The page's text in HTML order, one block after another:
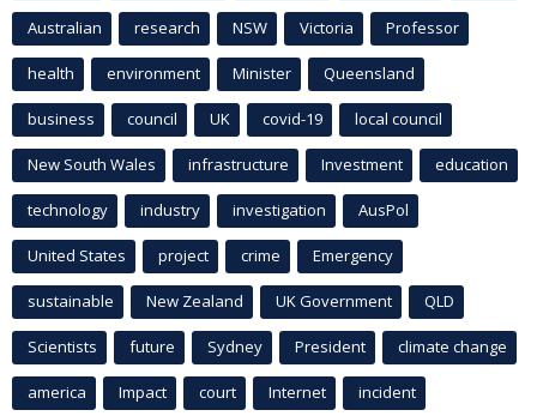
Australian research NSW Victoria Professor
health environment Minister Queensland
business council UK covid-19 local council
New South Wales infrastructure Investment education
technology industry investigation AusPol
United States project crime Emergency
sustainable New Zealand UK Government QLD
Scientists future Sydney President climate change
america Impact court Internet incident